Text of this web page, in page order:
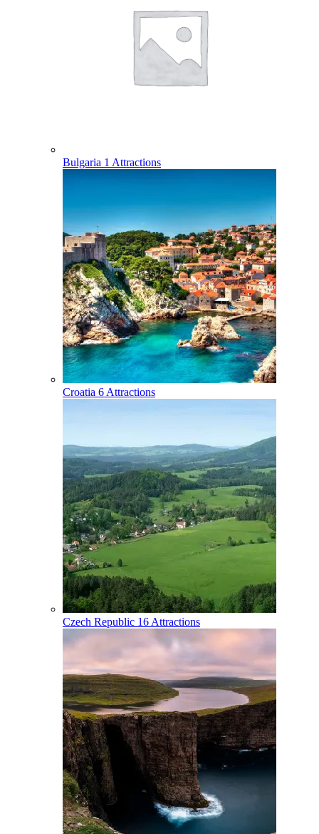
Bulgaria 1 Attractions
Croatia 6 Attractions
Czech Republic 16 Attractions